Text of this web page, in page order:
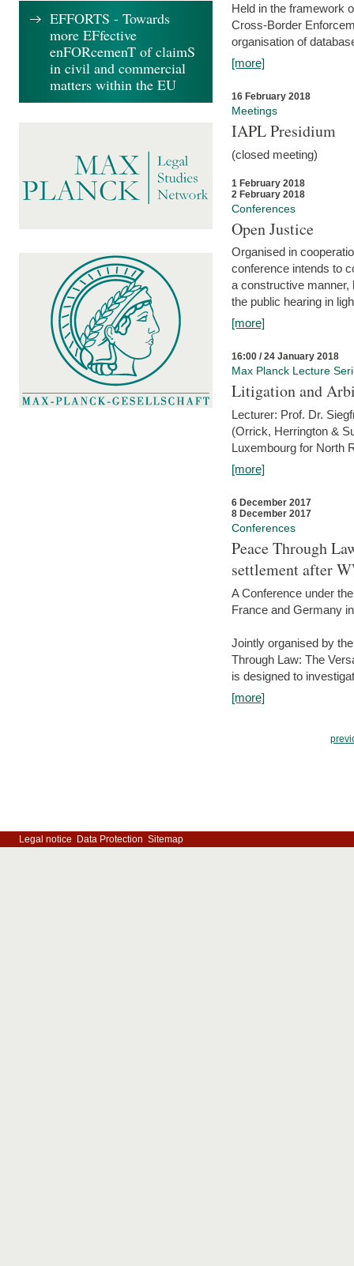
Held in the framework
Cross-Border
organisation of
[more]
16 February 2018
Meetings
IAPL Presidium
(closed meeting)
1 February 2018
2 February 2018
Conferences
Open Justice
Organised in
conference intends to
a constructive manner,
the public hearing in
[more]
16:00 / 24 January 2018
Max Planck Lecture
Litigation and
Lecturer: Prof. Dr.
(Orrick, Herrington &
Luxembourg for North
[more]
6 December 2017
8 December 2017
Conferences
Peace Through
settlement after
A Conference under
France and Germany
Jointly organised by
Through Law: The
is designed to
[more]
EFFORTS - Towards
more EFfective
enFORcemenT of claimS
in civil and commercial
matters within the EU
Legal notice Data Protection Sitemap